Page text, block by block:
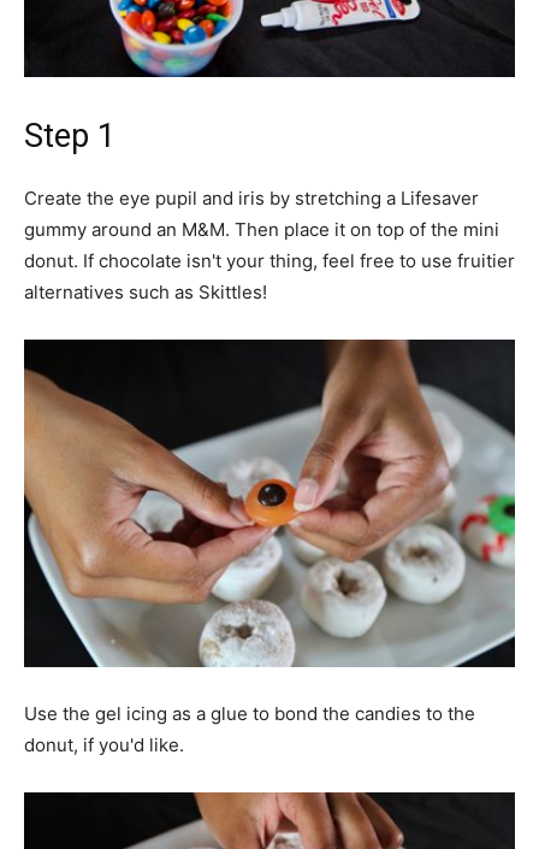
Step 1
Create the eye pupil and iris by stretching a Lifesaver
gummy around an M&M. Then place it on top of the mini
donut. If chocolate isn't your thing, feel free to use fruitier
alternatives such as Skittles!
Use the gel icing as a glue to bond the candies to the
donut, if you'd like.